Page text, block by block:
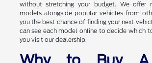
without stretching your budget. We offer
models alongside popular vehicles from
you the best chance of finding your next
can see each model online to decide which
you visit our dealership.